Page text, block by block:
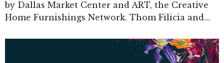
by Dallas Market Center and ART, the Creative
Home Furnishings Network. Thom Filicia and…